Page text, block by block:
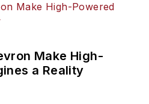
Make High-
a Reality